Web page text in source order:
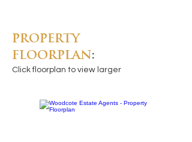
PROPERTY
FLOORPLAN :
Click floorplan to view larger